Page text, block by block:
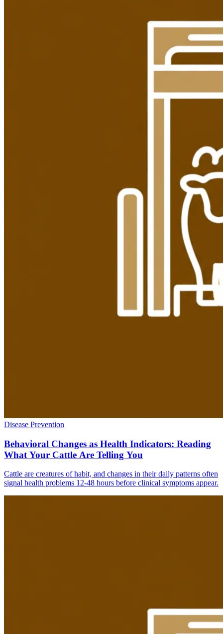
Disease Prevention
Behavioral Changes as Health Indicators: Reading
What Your Cattle Are Telling You
Cattle are creatures of habit, and changes in their daily patterns often
signal health problems 12-48 hours before clinical symptoms appear.